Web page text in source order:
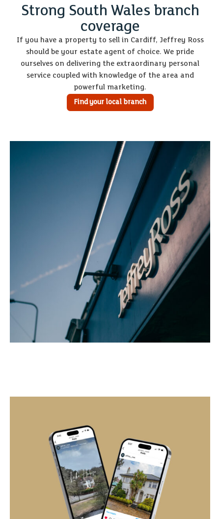
Strong South Wales branch
coverage
If you have a property to sell in Cardiff, Jeffrey Ross
should be your estate agent of choice. We pride
ourselves on delivering the extraordinary personal
service coupled with knowledge of the area and
powerful marketing.
Find your local branch